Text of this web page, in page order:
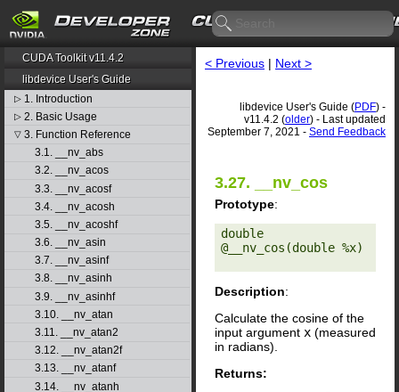
CUDA Toolkit v11.4.2
libdevice User's Guide
▷ 1. Introduction
▷ 2. Basic Usage
▽ 3. Function Reference
3.1. __nv_abs
3.2. __nv_acos
3.3. __nv_acosf
3.4. __nv_acosh
3.5. __nv_acoshf
3.6. __nv_asin
3.7. __nv_asinf
3.8. __nv_asinh
3.9. __nv_asinhf
3.10. __nv_atan
3.11. __nv_atan2
3.12. __nv_atan2f
3.13. __nv_atanf
3.14. __nv_atanh
< Previous | Next >
libdevice User's Guide (PDF) -
v11.4.2 (older) - Last updated
September 7, 2021 - Send Feedback
3.27. __nv_cos
Prototype:
double
@__nv_cos(double %x)
Description:
Calculate the cosine of the
input argument x (measured
in radians).
Returns: